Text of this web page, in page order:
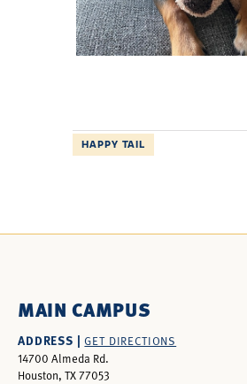
HAPPY TAIL
MAIN CAMPUS
ADDRESS |GET DIRECTIONS
14700 Almeda Rd.
Houston, TX 77053